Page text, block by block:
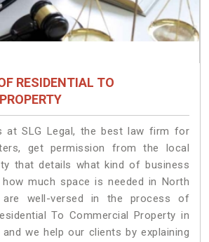
RESIDENTIAL TO
at SLG Legal, the best law firm for
get permission from the local
that details what kind of business
much space is needed in North
are well-versed in the process of
To Commercial Property in
and we help our clients by explaining